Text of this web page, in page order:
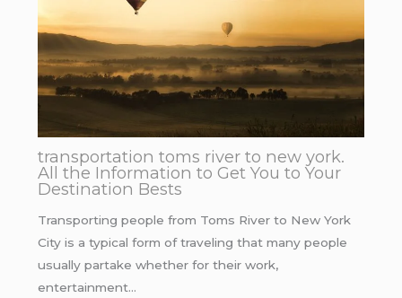
transportation toms river to new york.
All the Information to Get You to Your
Destination Bests
Transporting people from Toms River to New York
City is a typical form of traveling that many people
usually partake whether for their work,
entertainment…